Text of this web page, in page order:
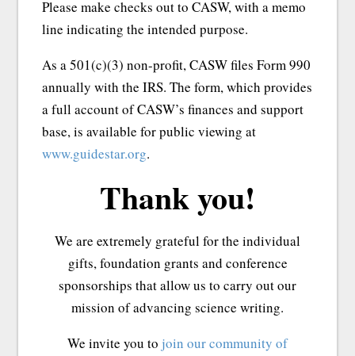
Please make checks out to CASW, with a memo
line indicating the intended purpose.
As a 501(c)(3) non-profit, CASW files Form 990
annually with the IRS. The form, which provides
a full account of CASW’s finances and support
base, is available for public viewing at
www.guidestar.org.
Thank you!
We are extremely grateful for the individual
gifts, foundation grants and conference
sponsorships that allow us to carry out our
mission of advancing science writing.
We invite you to join our community of